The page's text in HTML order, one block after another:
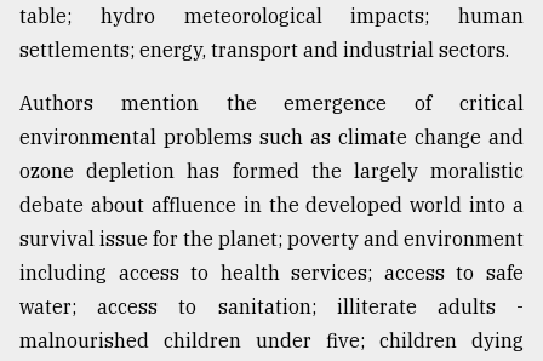
03,
mother
of
all
models
July
2018
table; hydro meteorological impacts; human
settlements; energy, transport and industrial sectors.
Authors mention the emergence of critical
environmental problems such as climate change and
ozone depletion has formed the largely moralistic
debate about affluence in the developed world into a
survival issue for the planet; poverty and environment
including access to health services; access to safe
water; access to sanitation; illiterate adults -
malnourished children under five; children dying